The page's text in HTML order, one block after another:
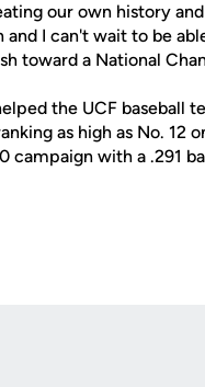
our own history
I can't wait to be
toward a National
the UCF baseball
as high as No.
campaign with a .291